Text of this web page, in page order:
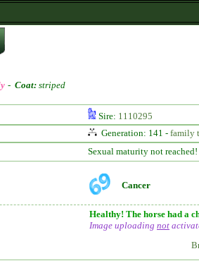
- Coat: striped
Sire: 1110295
Generation: 141 - family
Sexual maturity not reached!
Cancer
Healthy! The horse had a
Image uploading not